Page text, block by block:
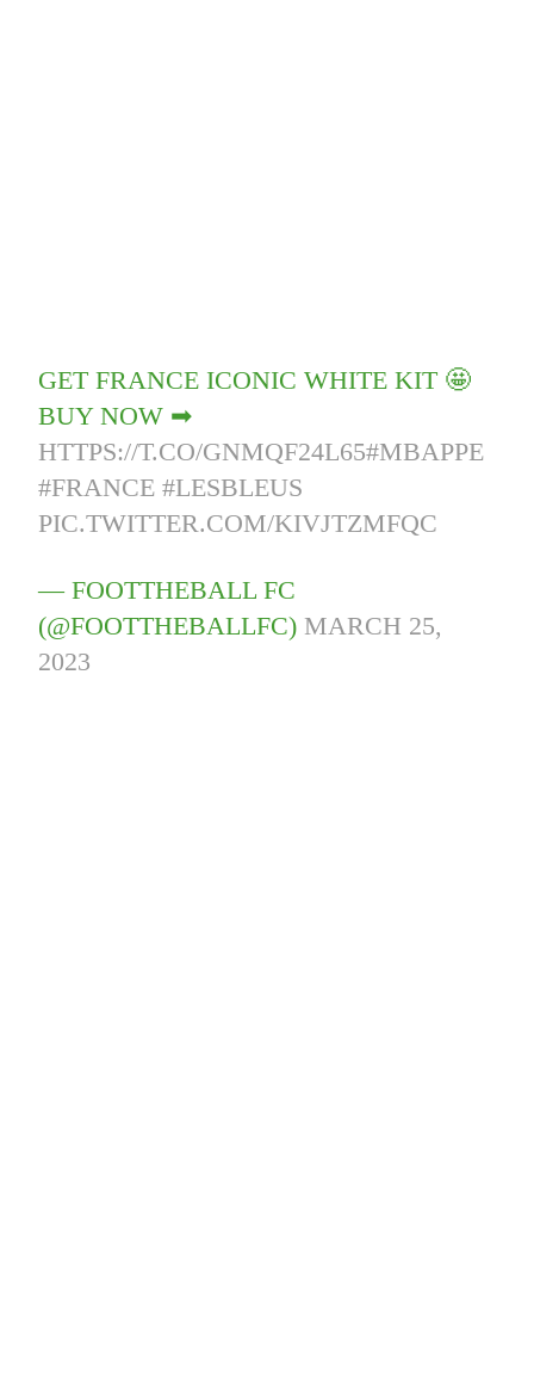
GET FRANCE ICONIC WHITE KIT 🤩
BUY NOW ➡
HTTPS://T.CO/GNMQF24L65#MBAPPE
#FRANCE #LESBLEUS
PIC.TWITTER.COM/KIVJTZMFQC
— FOOTTHEBALL FC
(@FOOTTHEBALLFC) MARCH 25,
2023